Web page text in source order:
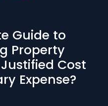
Guide to
Property
Cost
Expense?